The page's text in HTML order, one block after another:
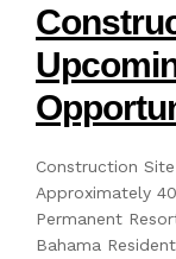
Construction
Approximately
Permanent
Bahama